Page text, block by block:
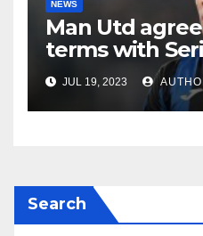
NEWS
Man Utd
terms with
JUL 19, 2023
Search